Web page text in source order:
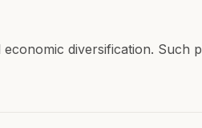
diversification. Such